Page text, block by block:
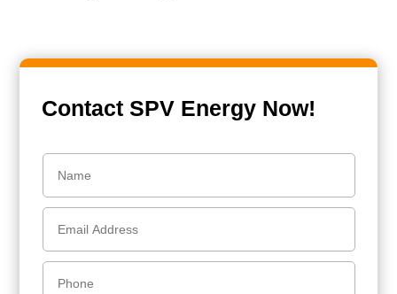
Contact SPV Energy Now!